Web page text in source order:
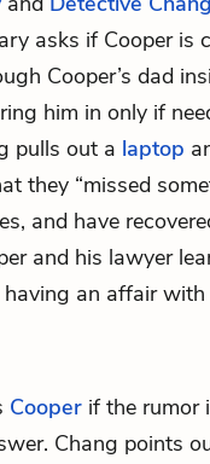
asks if Cooper is
Cooper’s dad
him in only if
pulls out a laptop
they “missed
and have
and his lawyer
an affair with
Cooper if the rumor
Chang points